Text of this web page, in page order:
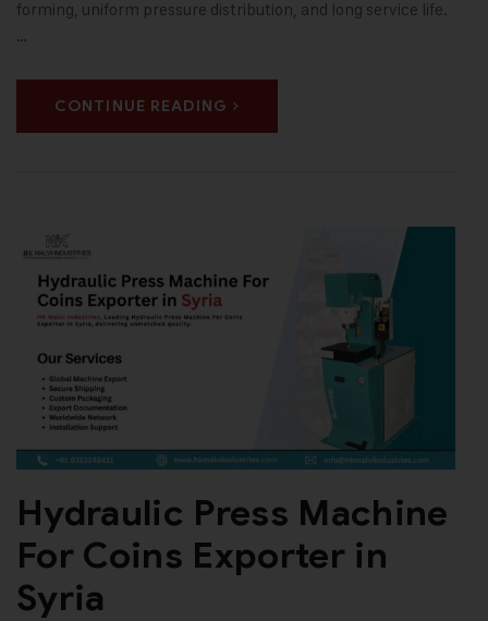
forming, uniform pressure distribution, and long service life.
…
CONTINUE READING
Hydraulic Press Machine
For Coins Exporter in
Syria